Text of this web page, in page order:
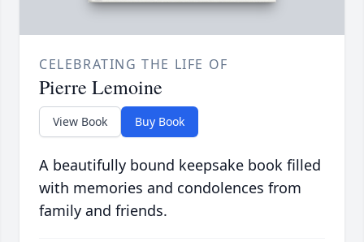
CELEBRATING THE LIFE OF
Pierre Lemoine
View Book Buy Book
A beautifully bound keepsake book filled
with memories and condolences from
family and friends.